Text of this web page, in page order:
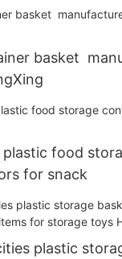
basket
plastic food
for snack
plastic